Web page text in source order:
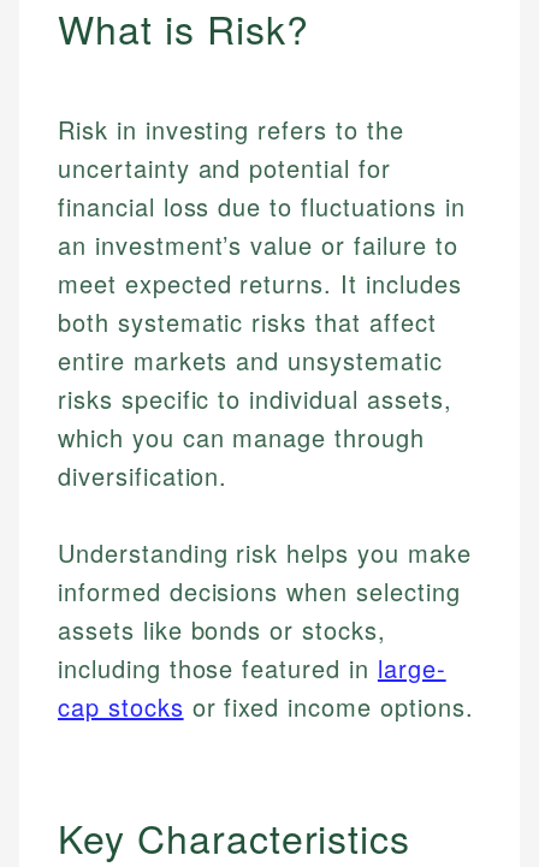
What is Risk?
Risk in investing refers to the
uncertainty and potential for
financial loss due to fluctuations in
an investment’s value or failure to
meet expected returns. It includes
both systematic risks that affect
entire markets and unsystematic
risks specific to individual assets,
which you can manage through
diversification.
Understanding risk helps you make
informed decisions when selecting
assets like bonds or stocks,
including those featured in large-
cap stocks or fixed income options.
Key Characteristics